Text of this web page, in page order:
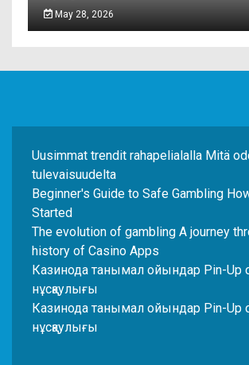
May 28, 2026
Uusimmat trendit rahapelialalla Mitä
tulevaisuudelta
Beginner's Guide to Safe Gambling
Started
The evolution of gambling A journey
history of Casino Apps
Казинода танымал ойындар Pin-Up
нұсқаулығы
Казинода танымал ойындар Pin-Up
нұсқаулығы